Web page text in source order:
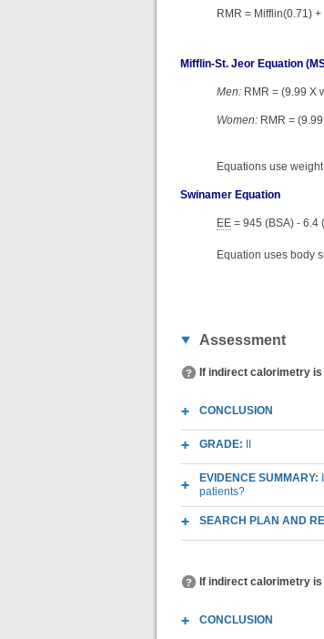
RMR = Mifflin(0.71)
Mifflin-St. Jeor Equation
Men: RMR = (9.99 X
Women: RMR =
Equations use
Swinamer Equation
EE = 945 (BSA) - 6.4
Equation uses body
Assessment
If indirect calorimetry
CONCLUSION
GRADE:
EVIDENCE SUMMARY:
patients?
SEARCH PLAN AND
If indirect calorimetry
CONCLUSION